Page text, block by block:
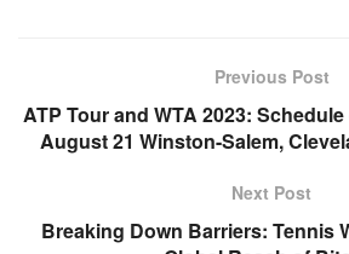
Previous Post
ATP Tour and WTA 2023:
August 21 Winston-Salem,
Next Post
Breaking Down Barriers: Tennis